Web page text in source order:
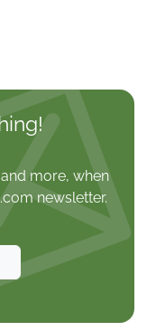
more, when
newsletter.